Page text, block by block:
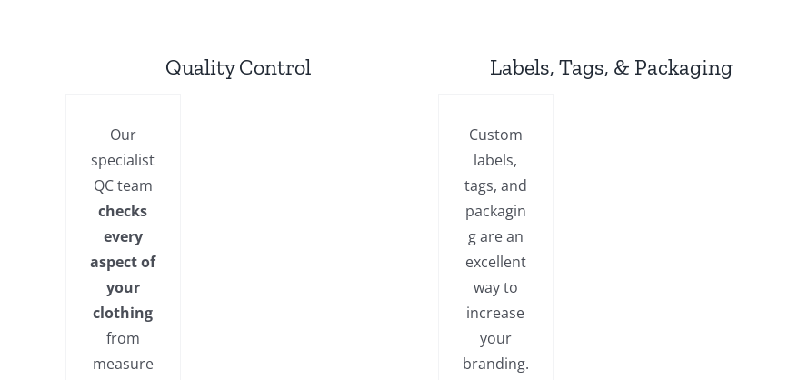
Quality Control
Our
specialist
QC team
checks
every
aspect of
your
clothing
from
measure
Labels, Tags, & Packaging
Custom
labels,
tags, and
packagin
g are an
excellent
way to
increase
your
branding.